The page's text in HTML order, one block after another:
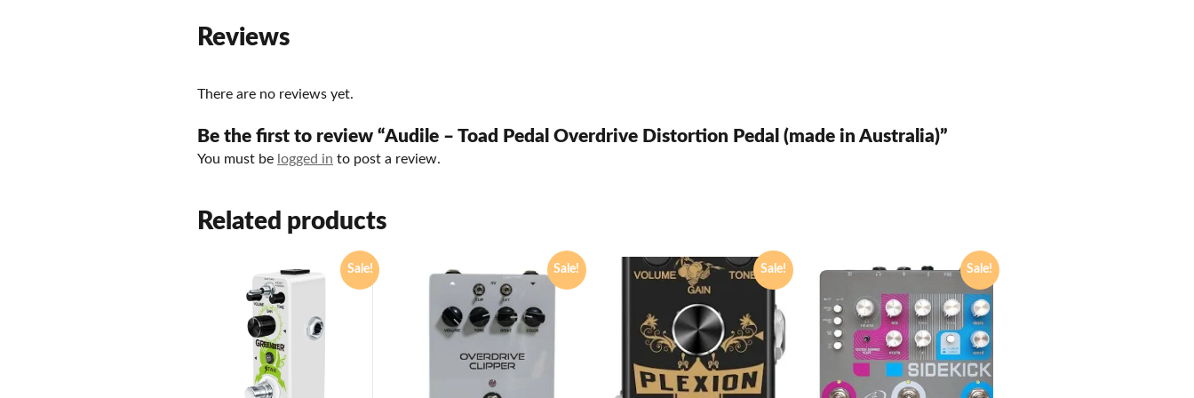
Reviews
There are no reviews yet.
Be the first to review “Audile – Toad Pedal Overdrive Distortion Pedal (made in Australia)”
You must be logged in to post a review.
Related products
Sale! Sale! Sale! Sale!